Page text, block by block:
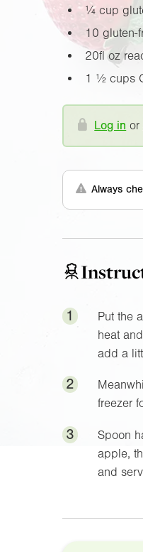
¼ cup
10 gluten-
20fl oz
1 ½ cups
Log in or
Always
1
Put the
heat
add a
2
freezer
3
Spoon
apple,
and